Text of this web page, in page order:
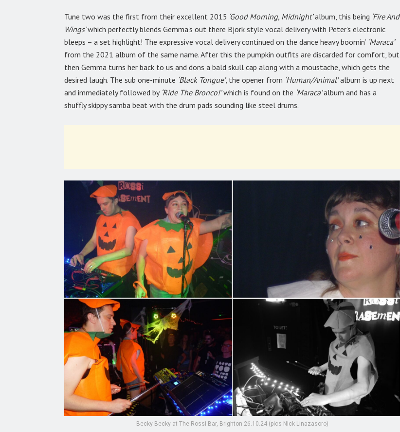
Tune two was the first from their excellent 2015 ‘Good Morning, Midnight’album, this being ‘Fire And
Wings’which perfectly blends Gemma’s out there Björk style vocal delivery with Peter’s electronic
bleeps – a set highlight! The expressive vocal delivery continued on the dance heavy boomin’ ‘Maraca’
from the 2021 album of the same name. After this the pumpkin outfits are discarded for comfort, but
then Gemma turns her back to us and dons a bald skull cap along with a moustache, which gets the
desired laugh. The sub one-minute ‘Black Tongue’, the opener from ‘Human/Animal’album is up next
and immediately followed by‘Ride The Bronco!’which is found on the ‘Maraca’album and has a
shuffly skippy samba beat with the drum pads sounding like steel drums.
Becky Becky at The Rossi Bar, Brighton 26.10.24 (pics Nick Linazasoro)